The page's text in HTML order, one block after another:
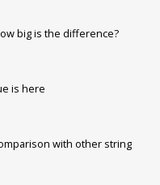
big is the difference?
is here
with other string